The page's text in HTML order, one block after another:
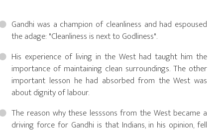
Gandhi was a champion of cleanliness and had espoused
the adage: "Cleanliness is next to Godliness".
His experience of living in the West had taught him the
importance of maintaining clean surroundings. The other
important lesson he had absorbed from the West was
about dignity of labour.
The reason why these lesssons from the West became a
driving force for Gandhi is that Indians, in his opinion, fell